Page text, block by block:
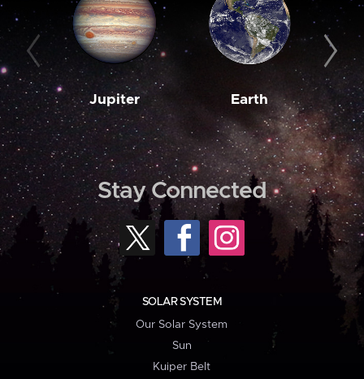
Jupiter Earth
Stay Connected
SOLAR SYSTEM
Our Solar System
Sun
Kuiper Belt